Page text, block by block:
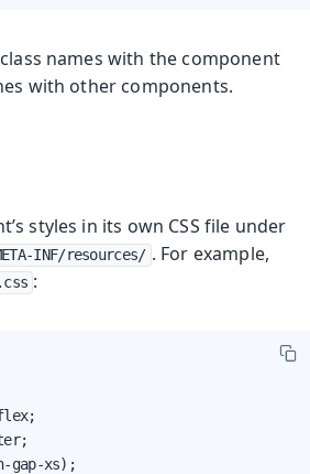
names with the component
with other components.
styles in its own CSS file under
INF/resources/ . For example,
:
gap-xs);